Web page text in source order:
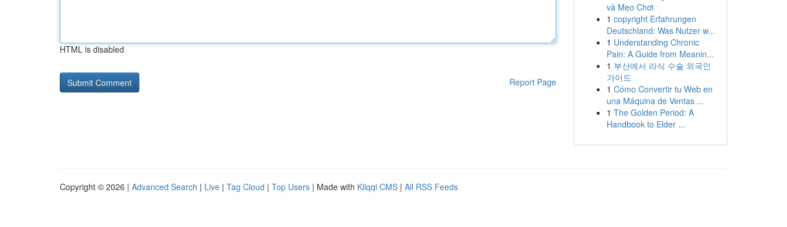
HTML is disabled
Report Page
và Mẹo Chơi
1 copyright Erfahrungen
Deutschland: Was Nutzer w...
1 Understanding Chronic
Pain: A Guide from Meanin...
1 부산에서 라식 수술 외국인
가이드
1 Cómo Convertir tu Web en
una Máquina de Ventas ...
1 The Golden Period: A
Handbook to Elder ...
Copyright © 2026 | Advanced Search | Live | Tag Cloud | Top Users | Made with Kliqqi CMS | All RSS Feeds